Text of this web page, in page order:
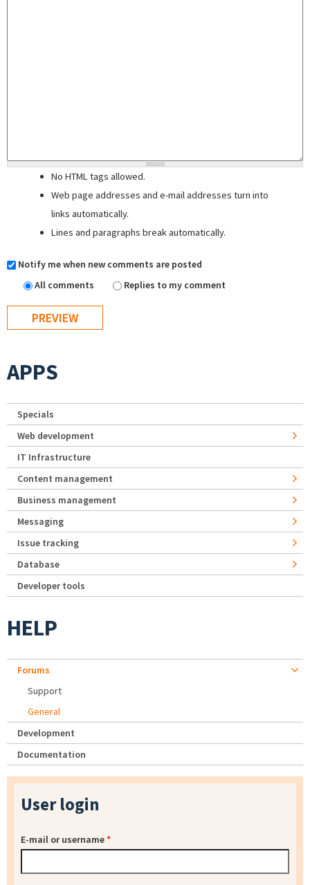
No HTML tags allowed.
Web page addresses and e-mail addresses turn into
links automatically.
Lines and paragraphs break automatically.
Notify me when new comments are posted
All comments
Replies to my comment
APPS
Specials
Web development
IT Infrastructure
Content management
Business management
Messaging
Issue tracking
Database
Developer tools
HELP
Forums
Support
General
Development
Documentation
User login
E-mail or username*